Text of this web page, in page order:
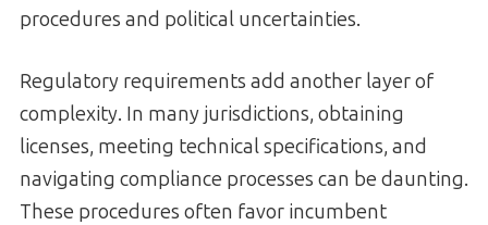
procedures and political uncertainties.
Regulatory requirements add another layer of
complexity. In many jurisdictions, obtaining
licenses, meeting technical specifications, and
navigating compliance processes can be daunting.
These procedures often favor incumbent